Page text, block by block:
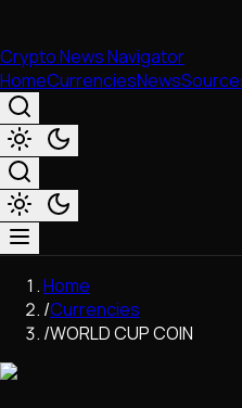
Crypto News Navigator
HomeCurrenciesNews
Market & Business
Trading
Regulation
Home
/Currencies
/WORLD CUP COIN